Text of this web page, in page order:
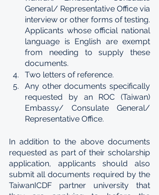
General/ Representative Office via
interview or other forms of testing.
Applicants whose official national
language is English are exempt
from needing to supply these
documents.
Two letters of reference.
Any other documents specifically
requested by an ROC (Taiwan)
Embassy/ Consulate General/
Representative Office.
In addition to the above documents
requested as part of their scholarship
application, applicants should also
submit all documents required by the
TaiwanICDF partner university that